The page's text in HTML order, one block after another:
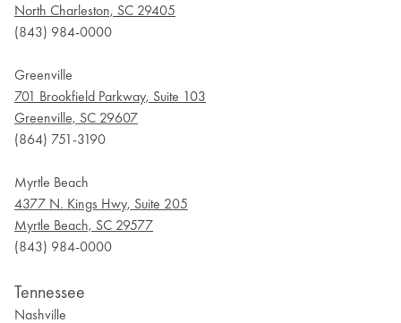
North Charleston, SC 29405
(843) 984-0000
Greenville
701 Brookfield Parkway, Suite 103
Greenville, SC 29607
(864) 751-3190
Myrtle Beach
4377 N. Kings Hwy, Suite 205
Myrtle Beach, SC 29577
(843) 984-0000
Tennessee
Nashville